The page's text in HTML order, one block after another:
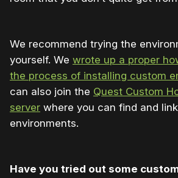
We recommend trying the
yourself. We wrote up a proper
the process of installing custom
can also join the Quest Custom
server where you can find and
environments.
Have you tried out some